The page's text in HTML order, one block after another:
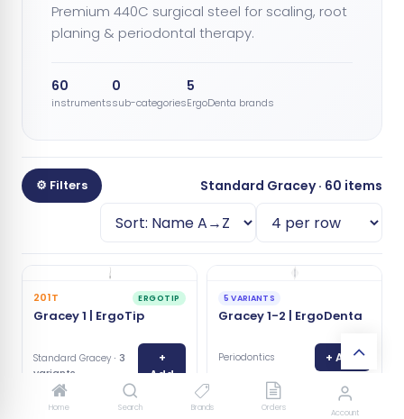
Home Search Brands Orders Account
Premium 440C surgical steel for scaling, root
planing & periodontal therapy.
60
instruments
0
sub-categories
5
ErgoDenta brands
⚙ Filters Standard Gracey · 60 items
201T ERGOTIP
Gracey 1 | ErgoTip
Standard Gracey · 3
variants
+
Add
5 VARIANTS
Gracey 1-2 | ErgoDenta
Periodontics + Add